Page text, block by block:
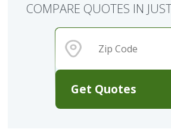
Get Quotes
COMPARE QUOTES IN